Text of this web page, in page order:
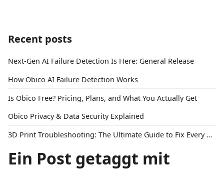
Recent posts
Next-Gen AI Failure Detection Is Here: General Release
How Obico AI Failure Detection Works
Is Obico Free? Pricing, Plans, and What You Actually Get
Obico Privacy & Data Security Explained
3D Print Troubleshooting: The Ultimate Guide to Fix Every Common Problem [2026]
Ein Post getaggt mit